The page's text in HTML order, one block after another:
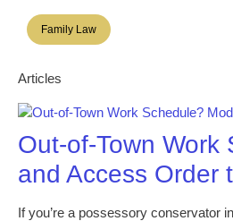
Family Law
Articles
Out-of-Town Work
and Access Order
If you’re a possessory conservator